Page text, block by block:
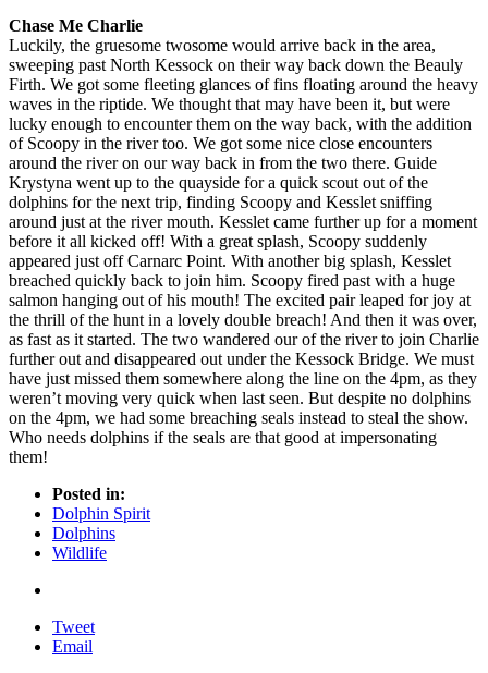
Chase Me Charlie
Luckily, the gruesome twosome would arrive back in the area,
sweeping past North Kessock on their way back down the Beauly
Firth. We got some fleeting glances of fins floating around the heavy
waves in the riptide. We thought that may have been it, but were
lucky enough to encounter them on the way back, with the addition
of Scoopy in the river too. We got some nice close encounters
around the river on our way back in from the two there. Guide
Krystyna went up to the quayside for a quick scout out of the
dolphins for the next trip, finding Scoopy and Kesslet sniffing
around just at the river mouth. Kesslet came further up for a moment
before it all kicked off! With a great splash, Scoopy suddenly
appeared just off Carnarc Point. With another big splash, Kesslet
breached quickly back to join him. Scoopy fired past with a huge
salmon hanging out of his mouth! The excited pair leaped for joy at
the thrill of the hunt in a lovely double breach! And then it was over,
as fast as it started. The two wandered our of the river to join Charlie
further out and disappeared out under the Kessock Bridge. We must
have just missed them somewhere along the line on the 4pm, as they
weren’t moving very quick when last seen. But despite no dolphins
on the 4pm, we had some breaching seals instead to steal the show.
Who needs dolphins if the seals are that good at impersonating
them!
Posted in:
Dolphin Spirit
Dolphins
Wildlife
Tweet
Email